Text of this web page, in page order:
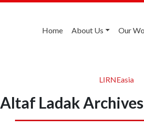
Home About Us Our
LIRNEasia
Altaf Ladak